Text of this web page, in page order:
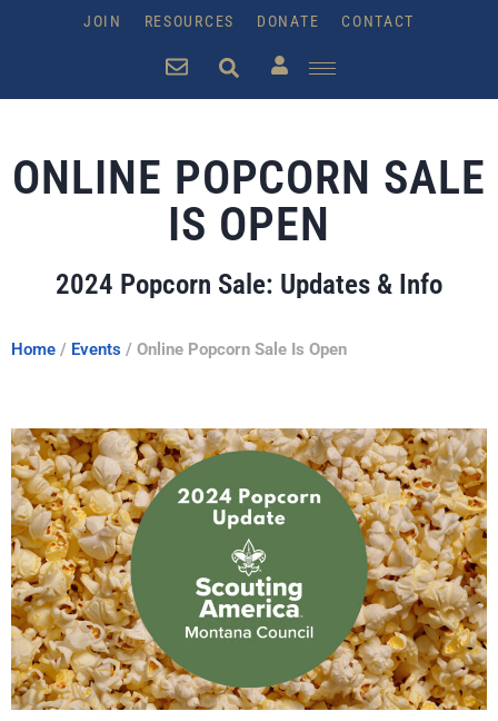
JOIN RESOURCES DONATE CONTACT
ONLINE POPCORN SALE
IS OPEN
2024 Popcorn Sale: Updates & Info
Home / Events / Online Popcorn Sale Is Open